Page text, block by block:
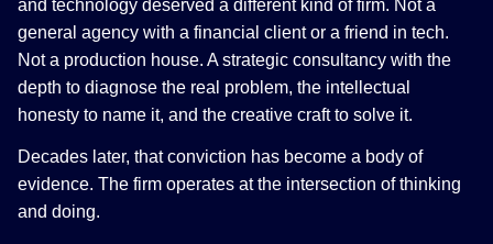
and technology deserved a different kind of firm. Not a
general agency with a financial client or a friend in tech.
Not a production house. A strategic consultancy with the
depth to diagnose the real problem, the intellectual
honesty to name it, and the creative craft to solve it.
Decades later, that conviction has become a body of
evidence. The firm operates at the intersection of thinking
and doing.